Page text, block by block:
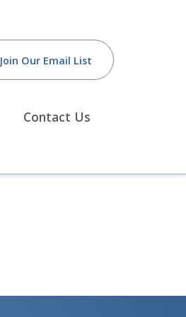
Join Our Email List
Contact Us